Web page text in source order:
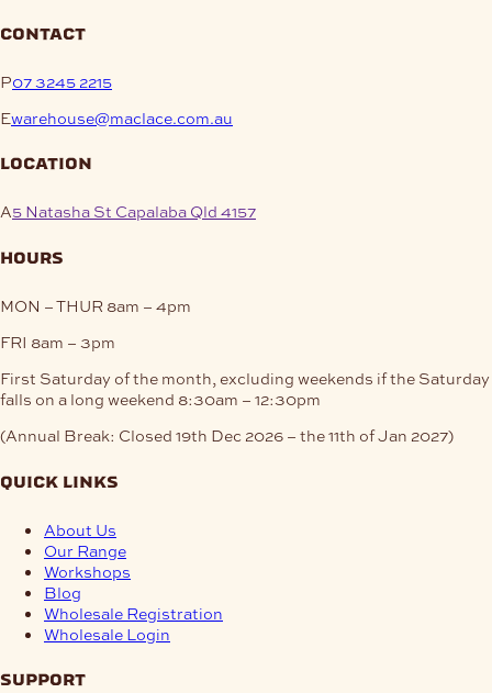
contact
P07 3245 2215
Ewarehouse@maclace.com.au
location
A5 Natasha St Capalaba Qld 4157
hours
MON – THUR 8am – 4pm
FRI 8am – 3pm
First Saturday of the month, excluding weekends if the Saturday
falls on a long weekend 8:30am – 12:30pm
(Annual Break: Closed 19th Dec 2026 – the 11th of Jan 2027)
quick links
About Us
Our Range
Workshops
Blog
Wholesale Registration
Wholesale Login
support